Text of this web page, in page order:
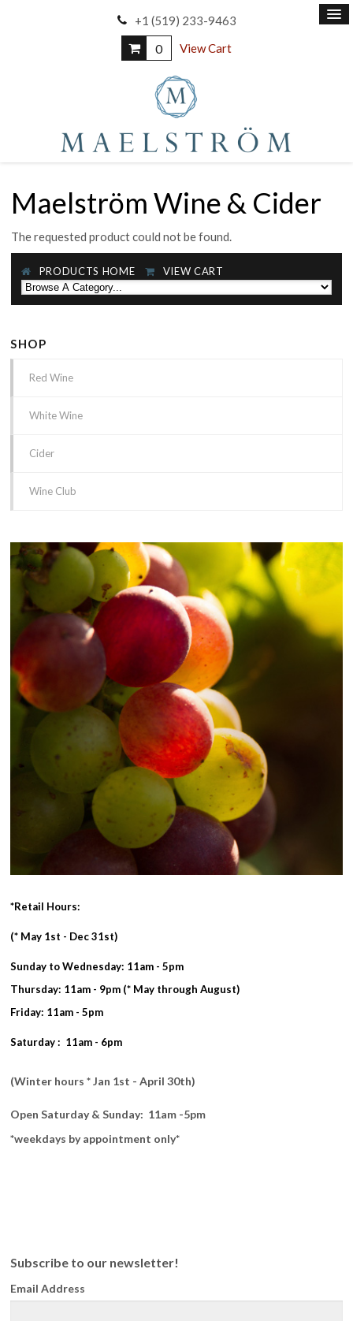
+1 (519) 233-9463
0 View Cart
Maelström Wine & Cider
The requested product could not be found.
PRODUCTS HOME VIEW CART
SHOP
Red Wine
White Wine
Cider
Wine Club
*Retail Hours:
(* May 1st - Dec 31st)
Sunday to Wednesday: 11am - 5pm
Thursday: 11am - 9pm (* May through August)
Friday: 11am - 5pm
Saturday : 11am - 6pm
(Winter hours * Jan 1st - April 30th)
Open Saturday & Sunday: 11am -5pm
*weekdays by appointment only*
Subscribe to our newsletter!
Email Address